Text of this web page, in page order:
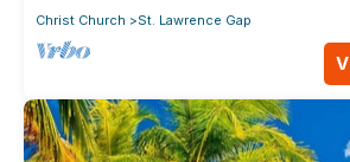
Christ Church
St. Lawrence Gap